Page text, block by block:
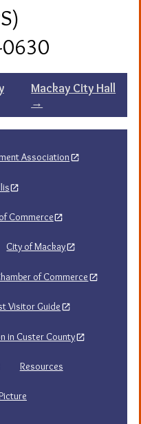
Mackay City Hall
→
Association
Commerce
City of Mackay
of Commerce
Visitor Guide
in Custer County
Resources